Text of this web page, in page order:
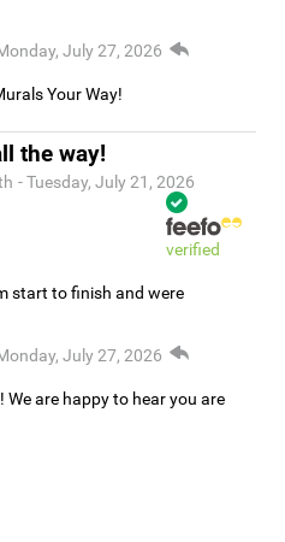
July 27, 2026
Your Way!
the way!
- Tuesday, July 21, 2026
verified
start to finish and were
July 27, 2026
are happy to hear you are